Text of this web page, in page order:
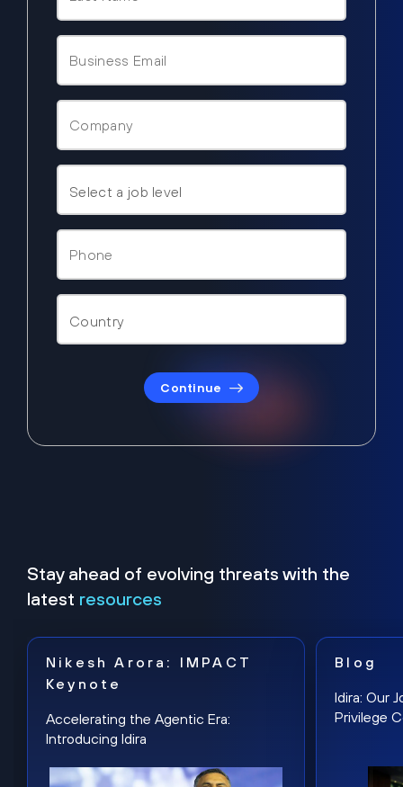
Continue
Stay ahead of evolving threats with the
latest resources
Nikesh Arora: IMPACT
Keynote
Accelerating the Agentic Era:
Introducing Idira
Blog
Idira: Our
Privilege